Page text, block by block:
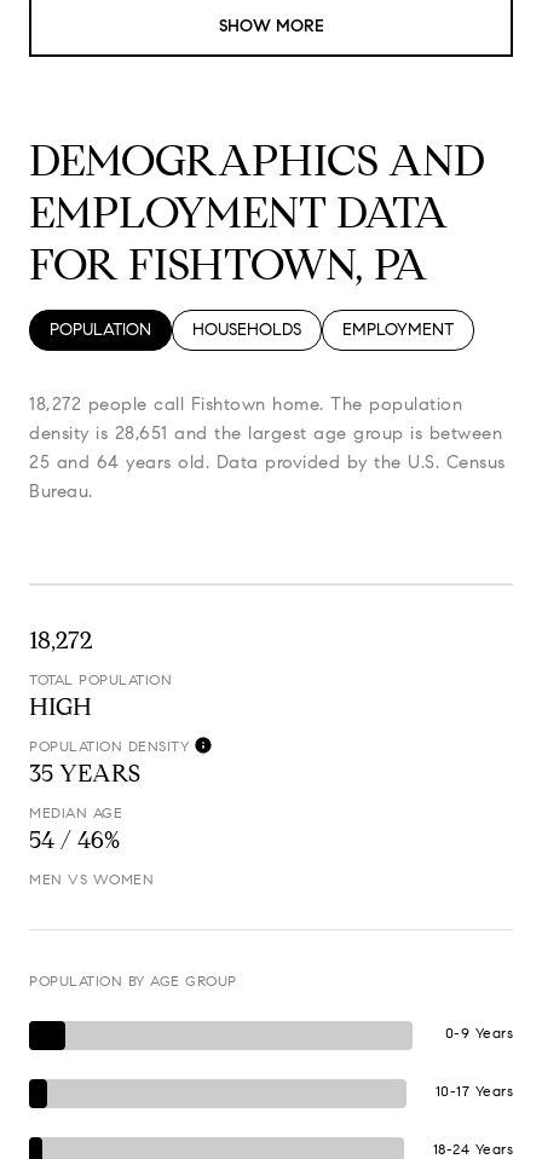
SHOW MORE
DEMOGRAPHICS AND
EMPLOYMENT DATA
FOR FISHTOWN, PA
POPULATION HOUSEHOLDS EMPLOYMENT
18,272 people call Fishtown home. The population
density is 28,651 and the largest age group is between
25 and 64 years old. Data provided by the U.S. Census
Bureau.
18,272
TOTAL POPULATION
HIGH
POPULATION DENSITY
35 YEARS
MEDIAN AGE
54 / 46%
MEN VS WOMEN
POPULATION BY AGE GROUP
0-9 Years
10-17 Years
18-24 Years